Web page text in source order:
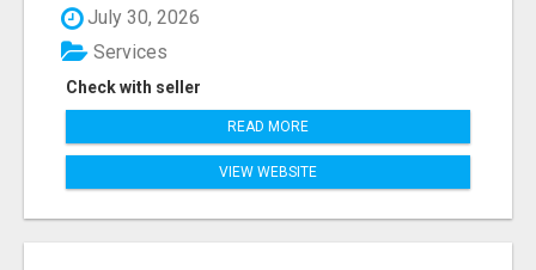
July 30, 2026
Check with seller
Services
READ MORE
VIEW WEBSITE